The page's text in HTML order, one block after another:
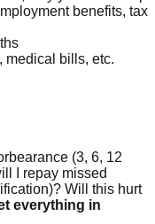
benefits, tax
medical bills, etc.
(3, 6, 12
I repay missed
Will this hurt
everything in